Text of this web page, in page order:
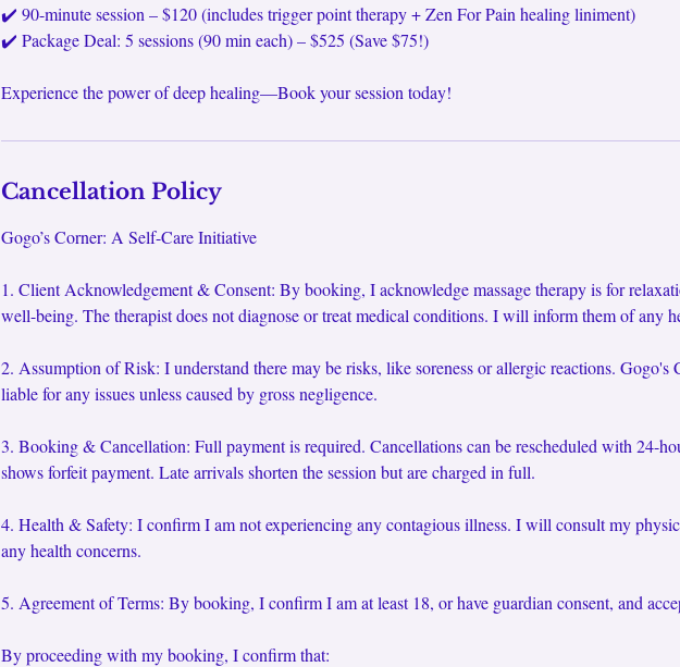
✔️ 90-minute session – $120 (includes trigger point therapy + Zen For Pain healing liniment)
✔️ Package Deal: 5 sessions (90 min each) – $525 (Save $75!)
Experience the power of deep healing—Book your session today!
Cancellation Policy
Gogo’s Corner: A Self-Care Initiative
1. Client Acknowledgement & Consent: By booking, I acknowledge massage therapy is for
well-being. The therapist does not diagnose or treat medical conditions. I will inform them of any
2. Assumption of Risk: I understand there may be risks, like soreness or allergic reactions. Gogo's
liable for any issues unless caused by gross negligence.
3. Booking & Cancellation: Full payment is required. Cancellations can be rescheduled with 24-
shows forfeit payment. Late arrivals shorten the session but are charged in full.
4. Health & Safety: I confirm I am not experiencing any contagious illness. I will consult my
any health concerns.
5. Agreement of Terms: By booking, I confirm I am at least 18, or have guardian consent, and
By proceeding with my booking, I confirm that: